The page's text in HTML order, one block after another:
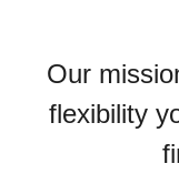
Our
flexibility